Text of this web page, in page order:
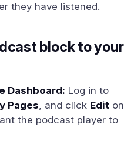
they have listened.
block to your
Dashboard: Log in to
Pages, and click Edit on
the podcast player to